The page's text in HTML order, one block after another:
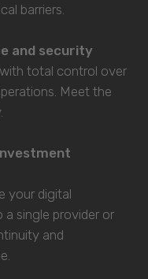
barriers.
and security
total control over
Meet the
your digital
single provider or
and